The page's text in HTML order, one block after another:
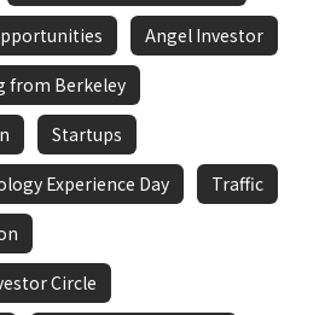
Angel Investor
from Berkeley
Startups
Experience Day Traffic
Circle